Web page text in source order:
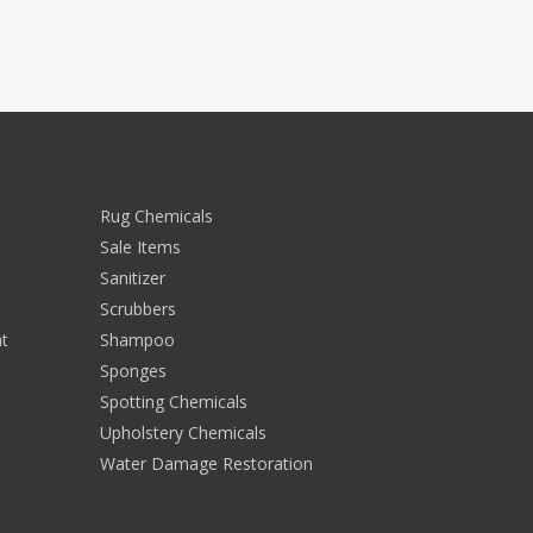
Rug Chemicals
Sale Items
Sanitizer
Scrubbers
Shampoo
Sponges
Spotting Chemicals
Upholstery Chemicals
Water Damage Restoration